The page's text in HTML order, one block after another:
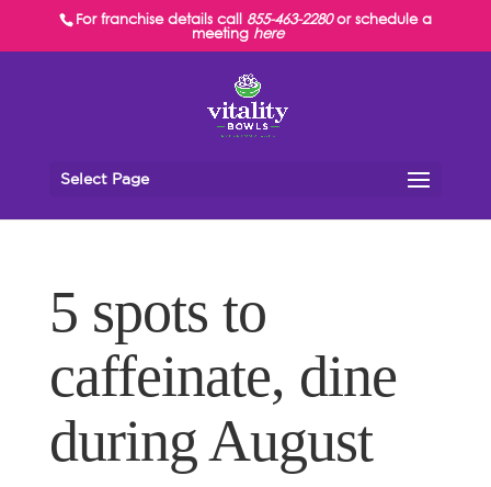
For franchise details call 855-463-2280or schedule a
meeting here
Select Page
5 spots to
caffeinate, dine
during August